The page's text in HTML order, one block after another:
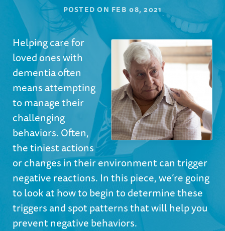
POSTED ON FEB 08, 2021
Helping care for
loved ones with
dementia often
means attempting
to manage their
challenging
behaviors. Often,
the tiniest actions
or changes in their environment can trigger
negative reactions. In this piece, we’re going
to look at how to begin to determine these
triggers and spot patterns that will help you
prevent negative behaviors.